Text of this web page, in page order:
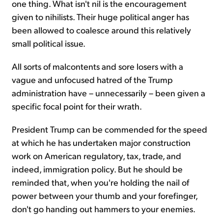
one thing. What isn't nil is the encouragement
given to nihilists. Their huge political anger has
been allowed to coalesce around this relatively
small political issue.
All sorts of malcontents and sore losers with a
vague and unfocused hatred of the Trump
administration have – unnecessarily – been given a
specific focal point for their wrath.
President Trump can be commended for the speed
at which he has undertaken major construction
work on American regulatory, tax, trade, and
indeed, immigration policy. But he should be
reminded that, when you're holding the nail of
power between your thumb and your forefinger,
don't go handing out hammers to your enemies.